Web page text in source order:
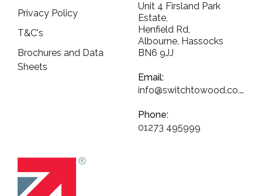
Privacy Policy
T&C's
Brochures and Data
Sheets
Unit 4 Firsland Park
Estate,
Henfield Rd,
Albourne, Hassocks
BN6 9JJ
Email:
info@switchtowood.co.uk
Phone:
01273 495999